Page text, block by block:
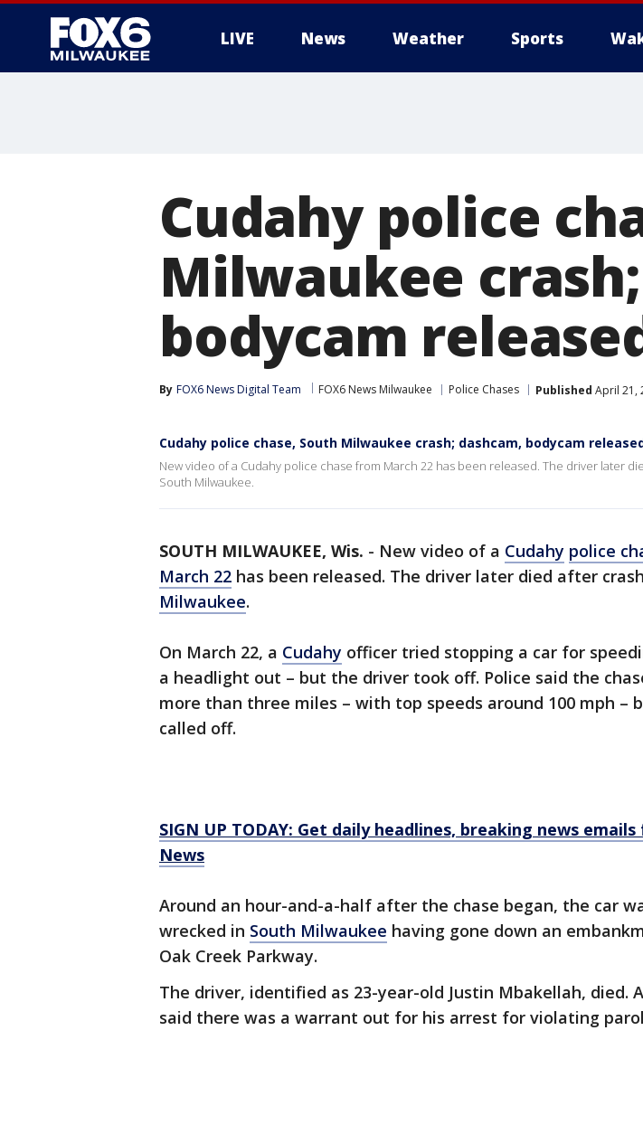
LIVE News Weather Sports
Cudahy police
Milwaukee
bodycam
By FOX6 News Digital Team FOX6 News Milwaukee Police Chases Published April 21,
Cudahy police chase, South Milwaukee crash; dashcam, bodycam
New video of a Cudahy police chase from March 22 has been released. The driver later
South Milwaukee.
SOUTH MILWAUKEE, Wis. - New video of a Cudahy police
March 22 has been released. The driver later died after
Milwaukee.
On March 22, a Cudahy officer tried stopping a car for
a headlight out – but the driver took off. Police said the
more than three miles – with top speeds around 100 mph –
called off.
SIGN UP TODAY: Get daily headlines, breaking news emails
News
Around an hour-and-a-half after the chase began, the car
wrecked in South Milwaukee having gone down an
Oak Creek Parkway.
The driver, identified as 23-year-old Justin Mbakellah, died.
said there was a warrant out for his arrest for violating